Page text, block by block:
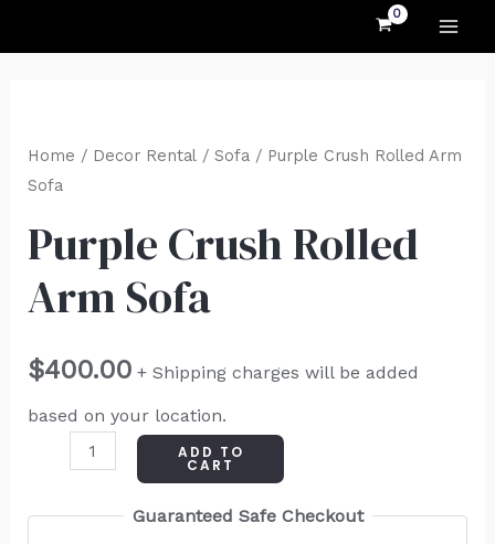
Home / Decor Rental/ Sofa/ Purple Crush Rolled Arm
Sofa
Purple Crush Rolled
Arm Sofa
$400.00 + Shipping charges will be added
based on your location.
Crush
Rolled
Sofa
quantity
ADD TO
CART
Guaranteed Safe Checkout